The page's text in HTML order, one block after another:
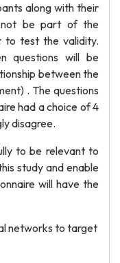
along with their
not be part of the
to test the validity.
questions will be
between the
. The questions
had a choice of 4
disagree.
to be relevant to
study and enable
will have the
networks to target